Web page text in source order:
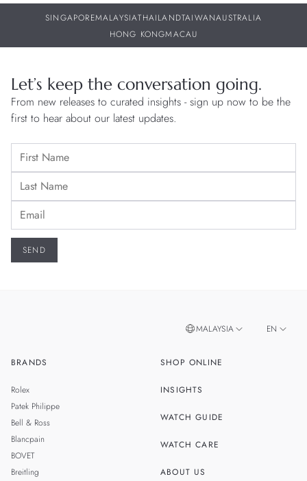
SINGAPOREMALAYSIATHAILANDTAIWANAUSTRALIA
HONG KONGMACAU
Let’s keep the conversation going.
From new releases to curated insights - sign up now to be the
first to hear about our latest updates.
BRANDS
Rolex
Patek Philippe
Bell & Ross
Blancpain
BOVET
Breitling
SHOP ONLINE
INSIGHTS
WATCH GUIDE
WATCH CARE
ABOUT US
MALAYSIA EN